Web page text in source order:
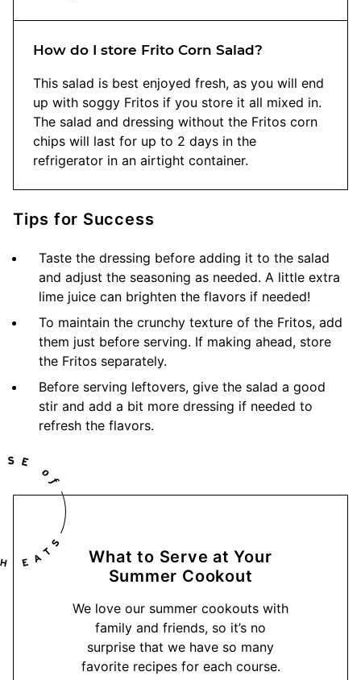
How do I store Frito Corn Salad?
This salad is best enjoyed fresh, as you will end
up with soggy Fritos if you store it all mixed in.
The salad and dressing without the Fritos corn
chips will last for up to 2 days in the
refrigerator in an airtight container.
Tips for Success
Taste the dressing before adding it to the salad
and adjust the seasoning as needed. A little extra
lime juice can brighten the flavors if needed!
To maintain the crunchy texture of the Fritos, add
them just before serving. If making ahead, store
the Fritos separately.
Before serving leftovers, give the salad a good
stir and add a bit more dressing if needed to
refresh the flavors.
What to Serve at Your
Summer Cookout
We love our summer cookouts with
family and friends, so it’s no
surprise that we have so many
favorite recipes for each course.